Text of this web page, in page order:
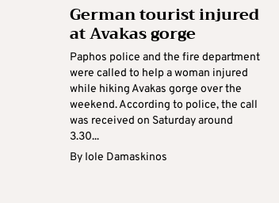
German tourist injured
at Avakas gorge
Paphos police and the fire department
were called to help a woman injured
while hiking Avakas gorge over the
weekend. According to police, the call
was received on Saturday around
3.30...
By Iole Damaskinos